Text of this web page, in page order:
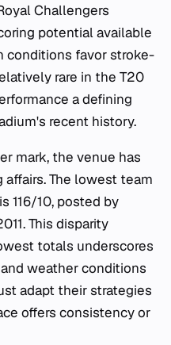
Challengers
potential available
conditions favor stroke-
rare in the T20
a defining
recent history.
mark, the venue has
The lowest team
116/10, posted by
This disparity
totals underscores
weather conditions
adapt their strategies
offers consistency or